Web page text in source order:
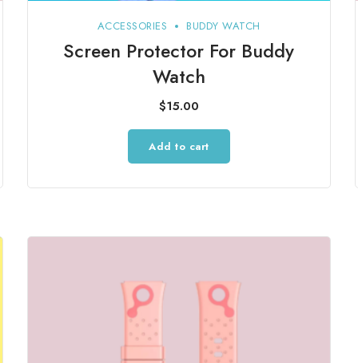
ACCESSORIES BUDDY WATCH
Screen Protector For Buddy
Watch
$15.00
Add to cart